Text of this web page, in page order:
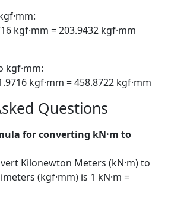
kgf·mm = 203.9432 kgf·mm
kgf·mm:
kgf·mm = 458.8722 kgf·mm
Questions
for converting kN·m to
Kilonewton Meters (kN·m) to
(kgf·mm) is 1 kN·m =